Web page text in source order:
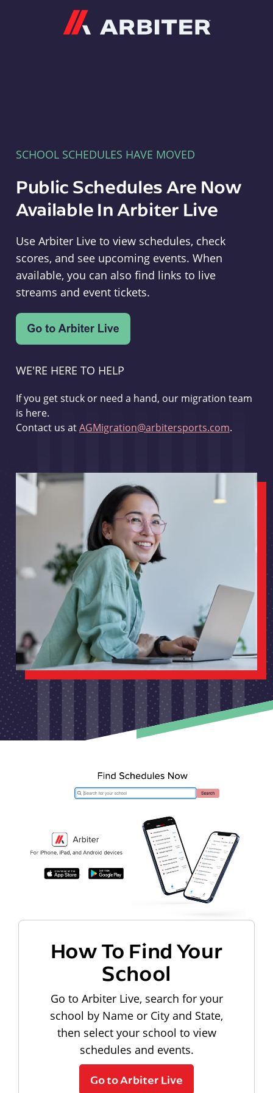
SCHOOL SCHEDULES HAVE MOVED
Public Schedules Are Now
Available In Arbiter Live
Use Arbiter Live to view schedules, check
scores, and see upcoming events. When
available, you can also find links to live
streams and event tickets.
WE'RE HERE TO HELP
If you get stuck or need a hand, our migration team
is here.
Contact us atAGMigration@arbitersports.com.
How To Find Your
School
Go to Arbiter Live, search for your
school by Name or City and State,
then select your school to view
schedules and events.
Go to Arbiter Live